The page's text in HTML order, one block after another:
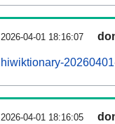
2026-04-01 18:16:07
hiwiktionary-
2026-04-01 18:16:05